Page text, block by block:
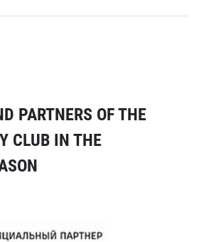
PARTNERS OF THE
CLUB IN THE